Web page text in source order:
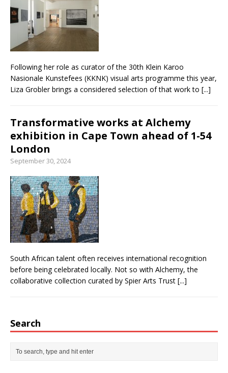
your guide to food and wine pairing
Following her role as curator of the 30th Klein Karoo
Nasionale Kunstefees (KKNK) visual arts programme this year,
Liza Grobler brings a considered selection of that work to [...]
Transformative works at Alchemy
exhibition in Cape Town ahead of 1-54
London
September 30, 2024
South African talent often receives international recognition
before being celebrated locally. Not so with Alchemy, the
collaborative collection curated by Spier Arts Trust [...]
Search